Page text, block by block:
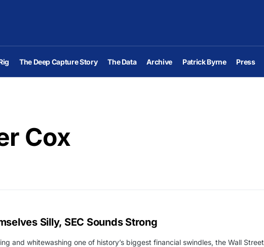
The Deep Capture Story The Data Archive Patrick Byrne Press
Cox
Silly, SEC Sounds Strong
and whitewashing one of history’s biggest financial swindles, the Wall Street